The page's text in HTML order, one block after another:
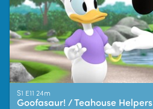
S1 E11 24m
Goofasaur! / Teahouse Helpers